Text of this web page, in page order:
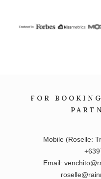
FOR
Mobile (Roselle:
Email: